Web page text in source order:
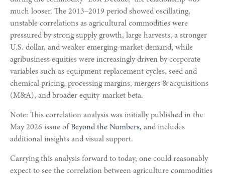
much looser. The 2013–2019 period showed oscillating,
unstable correlations as agricultural commodities were
pressured by strong supply growth, large harvests, a stronger
U.S. dollar, and weaker emerging-market demand, while
agribusiness equities were increasingly driven by corporate
variables such as equipment replacement cycles, seed and
chemical pricing, processing margins, mergers & acquisitions
(M&A), and broader equity-market beta.
Note: This correlation analysis was initially published in the
May 2026 issue of Beyond the Numbers, and includes
additional insights and visual support.
Carrying this analysis forward to today, one could reasonably
expect to see the correlation between agriculture commodities